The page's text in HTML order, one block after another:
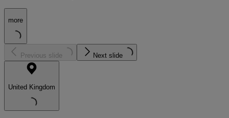
more
Previous slide Next slide
United Kingdom